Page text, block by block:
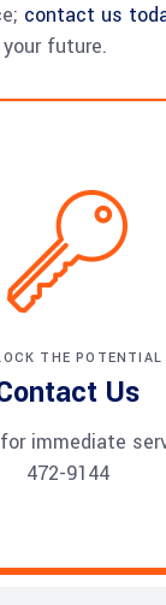
contact us
future.
THE POTENTIAL
Us
immediate
472-9144